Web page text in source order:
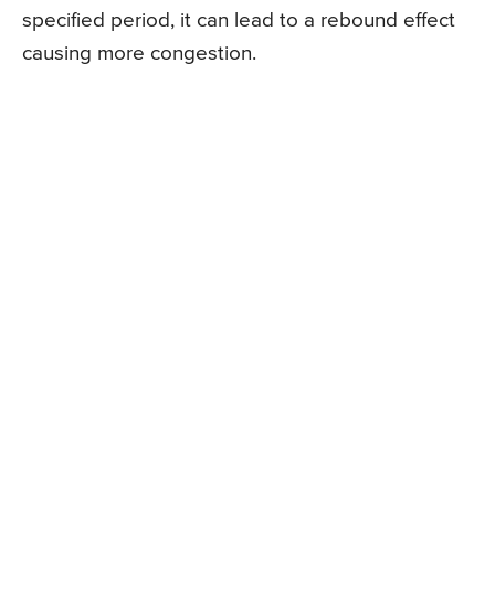
specified period, it can lead to a rebound effect
causing more congestion.